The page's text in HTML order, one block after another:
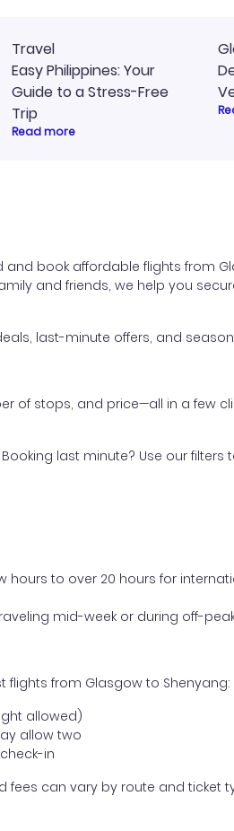
Travel
Easy Philippines: Your
Guide to a Stress-Free
Trip
Read more
book affordable flights from
and friends, we help you
last-minute offers, and
of stops, and price—all in a few
last minute? Use our filters
to over 20 hours for
mid-week or during off-
from Glasgow to Shenyang:
allowed)
allow two
in
fees can vary by route and ticket